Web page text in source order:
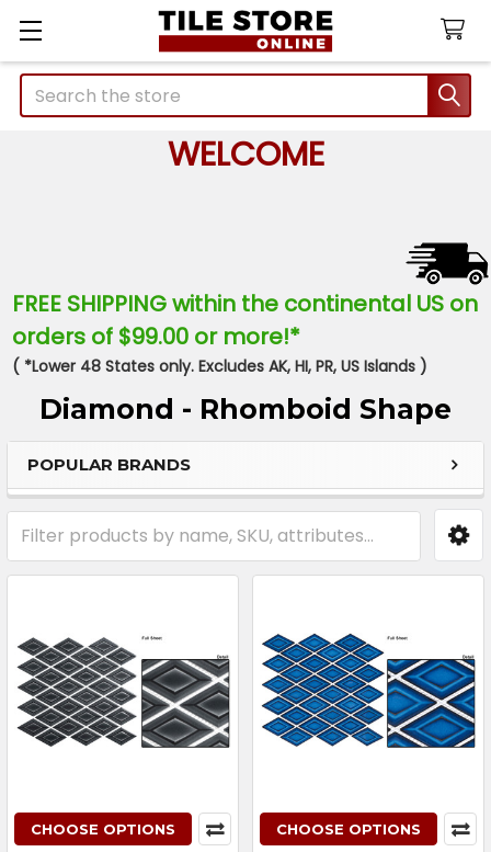
Search
WELCOME
FREE SHIPPING within the continental US on
orders of $99.00 or more!*
( *Lower 48 States only. Excludes AK, HI, PR, US Islands )
Diamond - Rhomboid Shape
Sidebar
POPULAR BRANDS
CHOOSE OPTIONS CHOOSE OPTIONS